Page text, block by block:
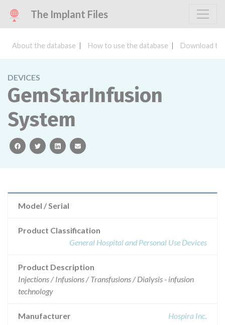
The Implant Files
About the database How to use the database Download
DEVICES
GemStarInfusion
System
facebooktwitterlinkedinemail
Model / Serial
Product Classification
General Hospital and Personal Use Devices
Product Description
Injections / Infusions / Transfusions / Dialysis - infusion
technology
Manufacturer Hospira Inc.